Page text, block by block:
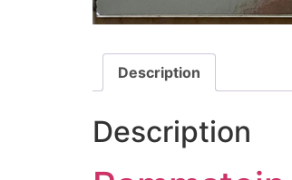
Description
Description